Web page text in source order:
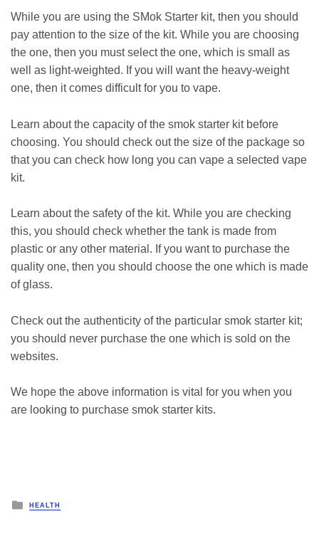
While you are using the SMok Starter kit, then you should
pay attention to the size of the kit. While you are choosing
the one, then you must select the one, which is small as
well as light-weighted. If you will want the heavy-weight
one, then it comes difficult for you to vape.
Learn about the capacity of the smok starter kit before
choosing. You should check out the size of the package so
that you can check how long you can vape a selected vape
kit.
Learn about the safety of the kit. While you are checking
this, you should check whether the tank is made from
plastic or any other material. If you want to purchase the
quality one, then you should choose the one which is made
of glass.
Check out the authenticity of the particular smok starter kit;
you should never purchase the one which is sold on the
websites.
We hope the above information is vital for you when you
are looking to purchase smok starter kits.
Posted
HEALTH